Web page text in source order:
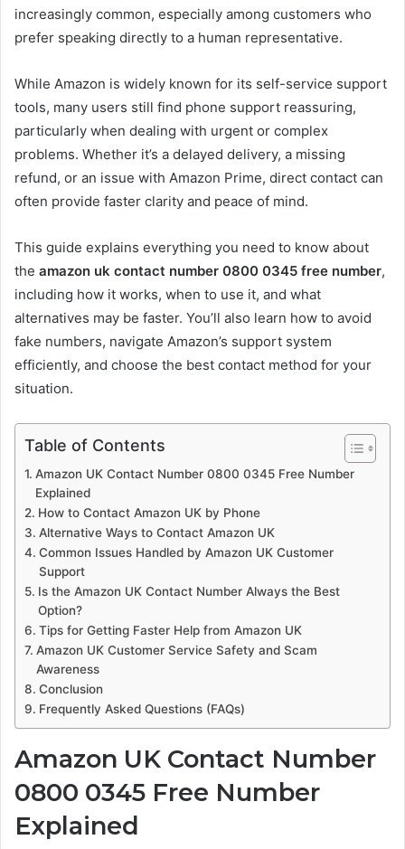
increasingly common, especially among customers who
prefer speaking directly to a human representative.
While Amazon is widely known for its self-service support
tools, many users still find phone support reassuring,
particularly when dealing with urgent or complex
problems. Whether it’s a delayed delivery, a missing
refund, or an issue with Amazon Prime, direct contact can
often provide faster clarity and peace of mind.
This guide explains everything you need to know about
the amazon uk contact number 0800 0345 free number,
including how it works, when to use it, and what
alternatives may be faster. You’ll also learn how to avoid
fake numbers, navigate Amazon’s support system
efficiently, and choose the best contact method for your
situation.
Table of Contents
Amazon UK Contact Number 0800 0345 Free Number
Explained
How to Contact Amazon UK by Phone
Alternative Ways to Contact Amazon UK
Common Issues Handled by Amazon UK Customer
Support
Is the Amazon UK Contact Number Always the Best
Option?
Tips for Getting Faster Help from Amazon UK
Amazon UK Customer Service Safety and Scam
Awareness
Conclusion
Frequently Asked Questions (FAQs)
Amazon UK Contact Number
0800 0345 Free Number
Explained